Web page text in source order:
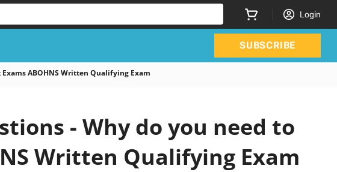
Login
SUBSCRIBE
Exams ABOHNS Written Qualifying Exam
- Why do you need to
Written Qualifying Exam